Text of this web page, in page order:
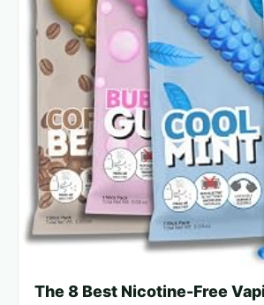
The 8 Best Nicotine-Free